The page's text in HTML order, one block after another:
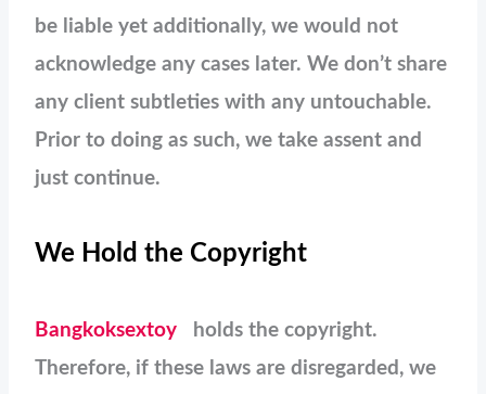
be liable yet additionally, we would not
acknowledge any cases later. We don’t share
any client subtleties with any untouchable.
Prior to doing as such, we take assent and
just continue.
We Hold the Copyright
Bangkoksextoy
holds the copyright.
Therefore, if these laws are disregarded, we